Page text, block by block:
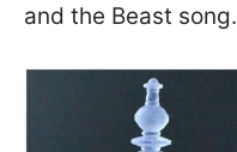
and the Beast song.